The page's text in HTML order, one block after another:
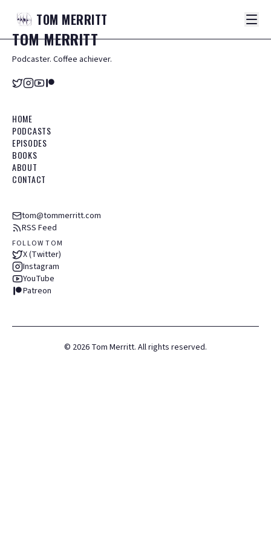
TOM MERRITT
TOMMERRITT
Podcaster. Coffee achiever.
HOME
PODCASTS
EPISODES
BOOKS
ABOUT
CONTACT
tom@tommerritt.com
RSS Feed
FOLLOW TOM
X (Twitter)
Instagram
YouTube
Patreon
© 2026 Tom Merritt. All rights reserved.